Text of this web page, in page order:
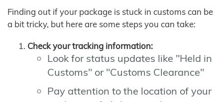
Finding out if your package is stuck in customs can be
a bit tricky, but here are some steps you can take:
Check your tracking information:
Look for status updates like "Held in
Customs" or "Customs Clearance"
Pay attention to the location of your